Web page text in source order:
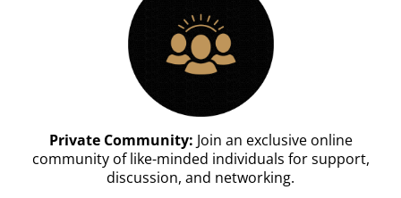
Private Community: Join an exclusive online
community of like-minded individuals for support,
discussion, and networking.